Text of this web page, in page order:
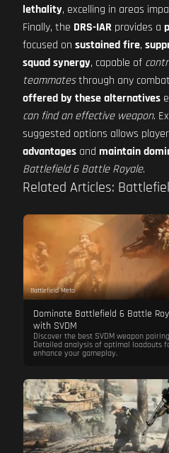
lethality, excelling in areas
Finally, the DRS-IAR provides a
focused on sustained fire,
squad synergy, capable of
teammatesthrough any
offered by these alternatives
can find an effective weapon.
suggested options allows
advantages and maintain
Battlefield 6 Battle Royale.
Related Articles:
Battlefield Meta
Dominate Battlefield 6 Battle
with SVDM
Discover the best SVDM weapon
Detailed analysis of optimal loadouts
enhance your gameplay.